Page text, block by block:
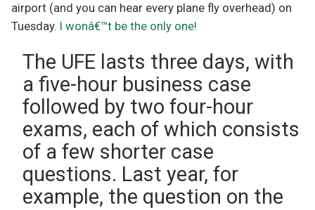
airport (and you can hear every plane fly overhead) on
Tuesday. I wonâ€™t be the only one!
The UFE lasts three days, with
a five-hour business case
followed by two four-hour
exams, each of which consists
of a few shorter case
questions. Last year, for
example, the question on the